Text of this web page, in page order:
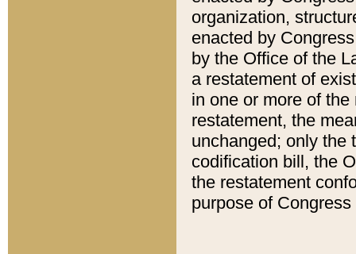
organization,
enacted by
by the Office of the
a restatement of
in one or more of
restatement, the
unchanged; only the
codification bill, the
the restatement
purpose of